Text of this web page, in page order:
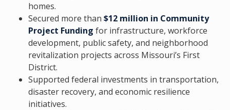
homes.
Secured more than $12 million in Community
Project Funding for infrastructure, workforce
development, public safety, and neighborhood
revitalization projects across Missouri’s First
District.
Supported federal investments in transportation,
disaster recovery, and economic resilience
initiatives.